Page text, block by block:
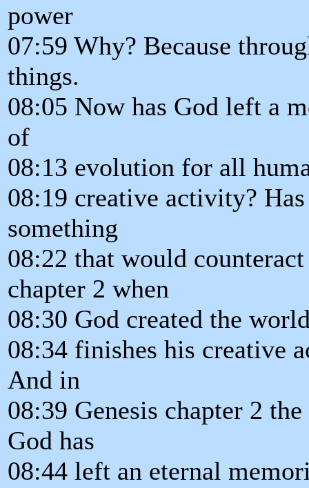
power
07:59 Why? Because
things.
08:05 Now has God left a
of
08:13 evolution for all
08:19 creative activity?
something
08:22 that would
chapter 2 when
08:30 God created the
08:34 finishes his creative
And in
08:39 Genesis chapter 2
God has
08:44 left an eternal